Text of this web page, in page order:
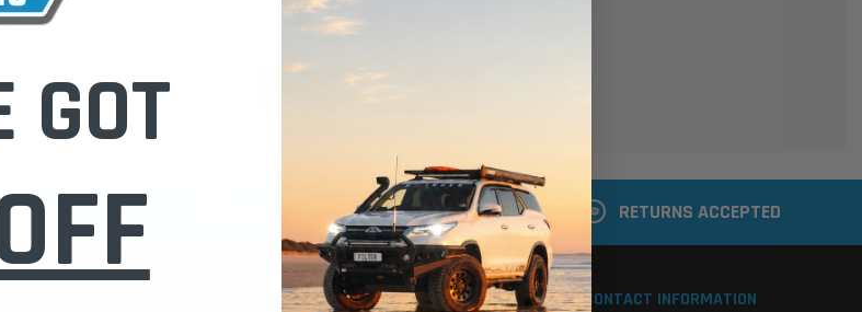
Save items to your Wish List
BUY NOW / PAY LATER RETURNS ACCEPTED
INFO PAGES CONTACT INFORMATION
GOT